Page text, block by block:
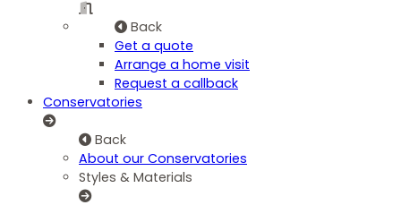
Back
Get a quote
Arrange a home visit
Request a callback
Conservatories
Back
About our Conservatories
Styles & Materials